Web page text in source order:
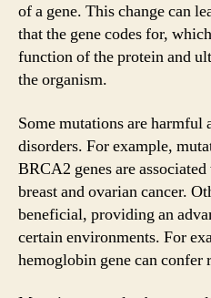
of a gene. This change can
that the gene codes for,
function of the protein and
the organism.
Some mutations are harmful
disorders. For example,
BRCA2 genes are
breast and ovarian cancer.
beneficial, providing an
certain environments. For
hemoglobin gene can confer